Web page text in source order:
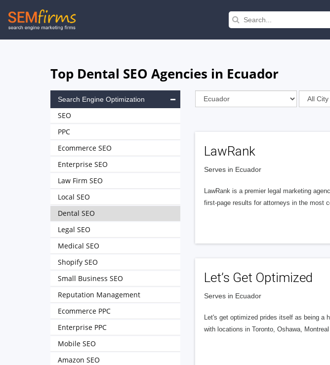
Skip
to
Top Dental SEO Agencies in Ecuador
LawRank
Serves in Ecuador
LawRank is a premier legal marketing
first-page results for attorneys in the most
Let’s Get Optimized
Serves in Ecuador
Let's get optimized prides itself as being a
with locations in Toronto, Oshawa,
Search Engine Optimization
SEO
PPC
Ecommerce SEO
Enterprise SEO
Law Firm SEO
Local SEO
Dental SEO
Legal SEO
Medical SEO
Shopify SEO
Small Business SEO
Reputation Management
Ecommerce PPC
Enterprise PPC
Mobile SEO
Amazon SEO